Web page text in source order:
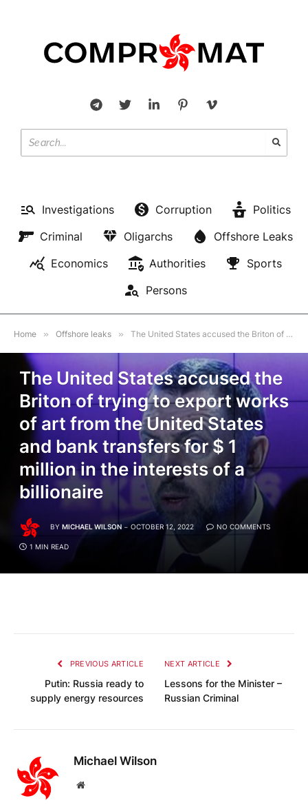
Investigations Corruption
Politics
Criminal
Oligarchs
Offshore Leaks
Economics
Authorities
Sports
Persons
Home » Offshore leaks » The United States accused the Briton of trying to export works of art from the United States and bank transfers for $ 1 million in the interests of a billionaire
The United States accused the
Briton of trying to export works
of art from the United States
and bank transfers for $ 1
million in the interests of a
billionaire
BY MICHAEL WILSON OCTOBER 12, 2022 NO COMMENTS
1 MIN READ
PREVIOUS ARTICLE
Putin: Russia ready to
supply energy resources
NEXT ARTICLE
Lessons for the Minister –
Russian Criminal
Michael Wilson
Website